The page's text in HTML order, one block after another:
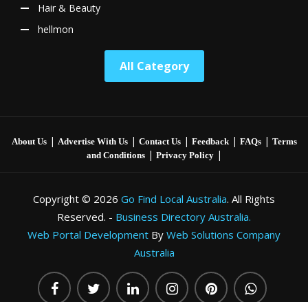
Hair & Beauty
hellmon
All Category
About Us| Advertise With Us| Contact Us| Feedback| FAQs| Terms
and Conditions| Privacy Policy|
Copyright © 2026 Go Find Local Australia. All Rights
Reserved. - Business Directory Australia.
Web Portal Development By Web Solutions Company
Australia